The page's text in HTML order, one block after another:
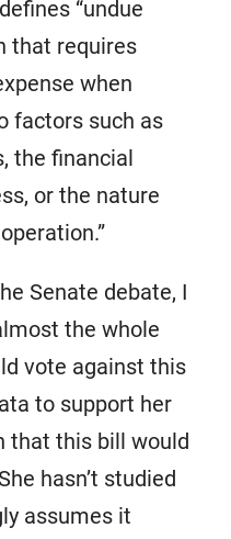
“undue
that requires
when
factors such as
the financial
or the nature
Senate debate, I
the whole
vote against this
to support her
that this bill would
hasn’t studied
assumes it